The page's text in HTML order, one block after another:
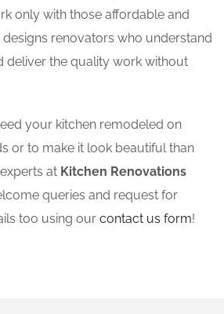
only with those affordable and
renovators who understand
deliver the quality work without
your kitchen remodeled on
or to make it look beautiful than
at Kitchen Renovations
queries and request for
too using our contact us form!